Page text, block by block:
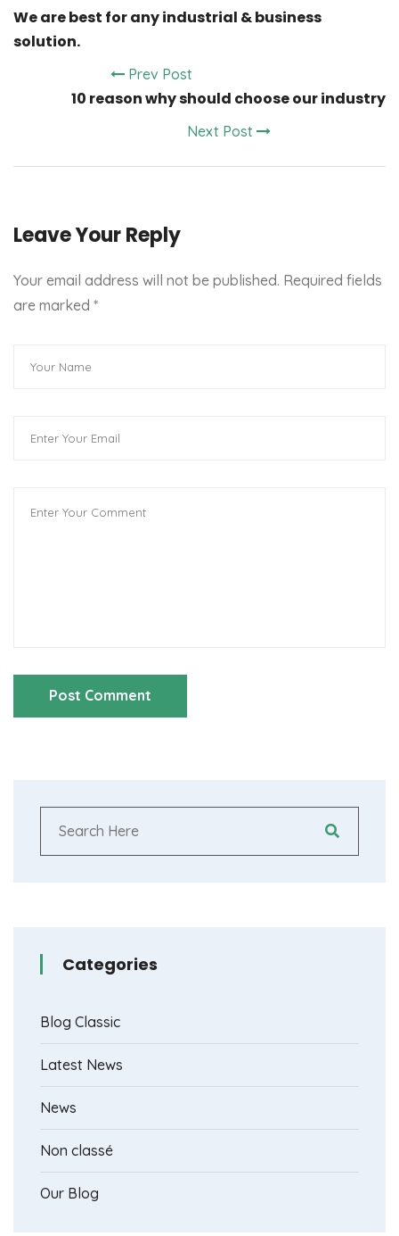
We are best for any industrial & business
solution.
Prev Post
10 reason why should choose our industry
Next Post
Leave Your Reply
Your email address will not be published. Required fields
are marked *
Post Comment
Categories
Blog Classic
Latest News
News
Non classé
Our Blog